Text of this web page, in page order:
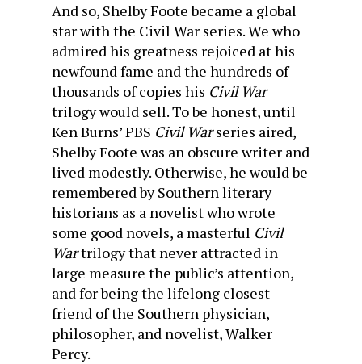
And so, Shelby Foote became a global
star with the Civil War series. We who
admired his greatness rejoiced at his
newfound fame and the hundreds of
thousands of copies his Civil War
trilogy would sell. To be honest, until
Ken Burns’ PBS Civil Warseries aired,
Shelby Foote was an obscure writer and
lived modestly. Otherwise, he would be
remembered by Southern literary
historians as a novelist who wrote
some good novels, a masterful Civil
Wartrilogy that never attracted in
large measure the public’s attention,
and for being the lifelong closest
friend of the Southern physician,
philosopher, and novelist, Walker
Percy.